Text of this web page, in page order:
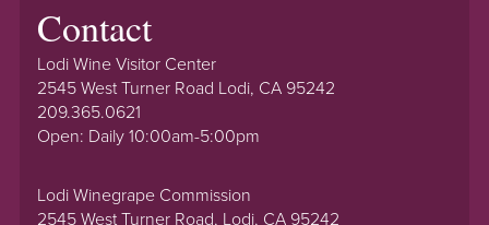
Contact
Lodi Wine Visitor Center
2545 West Turner Road Lodi, CA 95242
209.365.0621
Open: Daily 10:00am-5:00pm
Lodi Winegrape Commission
2545 West Turner Road, Lodi, CA 95242